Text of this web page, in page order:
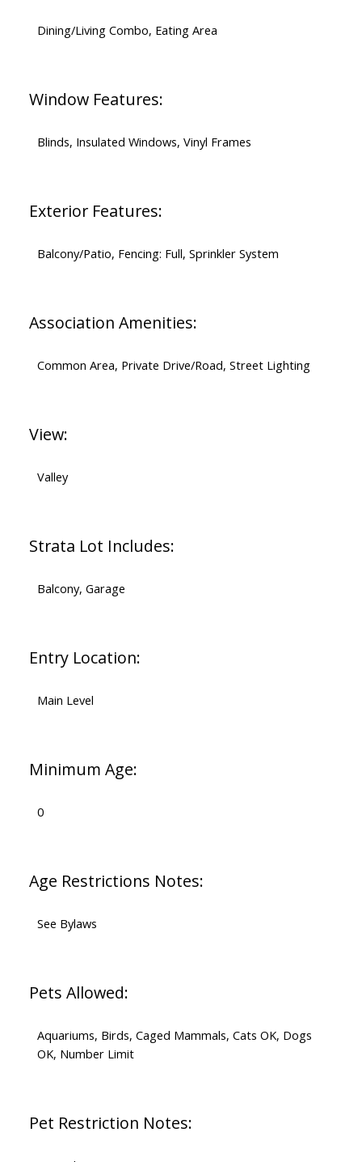
Dining/Living Combo, Eating Area
Window Features:
Blinds, Insulated Windows, Vinyl Frames
Exterior Features:
Balcony/Patio, Fencing: Full, Sprinkler System
Association Amenities:
Common Area, Private Drive/Road, Street Lighting
View:
Valley
Strata Lot Includes:
Balcony, Garage
Entry Location:
Main Level
Minimum Age:
0
Age Restrictions Notes:
See Bylaws
Pets Allowed:
Aquariums, Birds, Caged Mammals, Cats OK, Dogs
OK, Number Limit
Pet Restriction Notes: